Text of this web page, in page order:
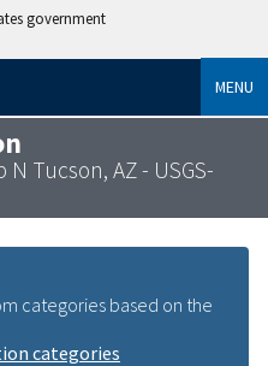
government
MENU
N Tucson, AZ - USGS-
categories based on the
categories